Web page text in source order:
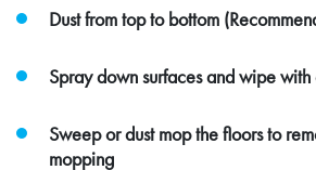
Dust from top to bottom
Spray down surfaces and wipe
Sweep or dust mop the floors to
mopping